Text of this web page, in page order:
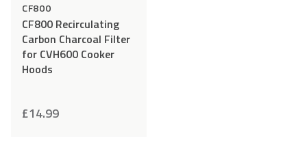
CF800
CF800 Recirculating
Carbon Charcoal Filter
for CVH600 Cooker
Hoods
£14.99